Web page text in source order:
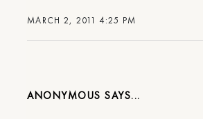
MARCH 2, 2011 4:25 PM
ANONYMOUS